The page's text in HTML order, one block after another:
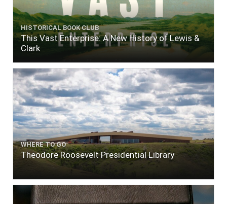
HISTORICAL BOOK CLUB
This Vast Enterprise: A New History of Lewis &
Clark
WHERE TO GO
Theodore Roosevelt Presidential Library